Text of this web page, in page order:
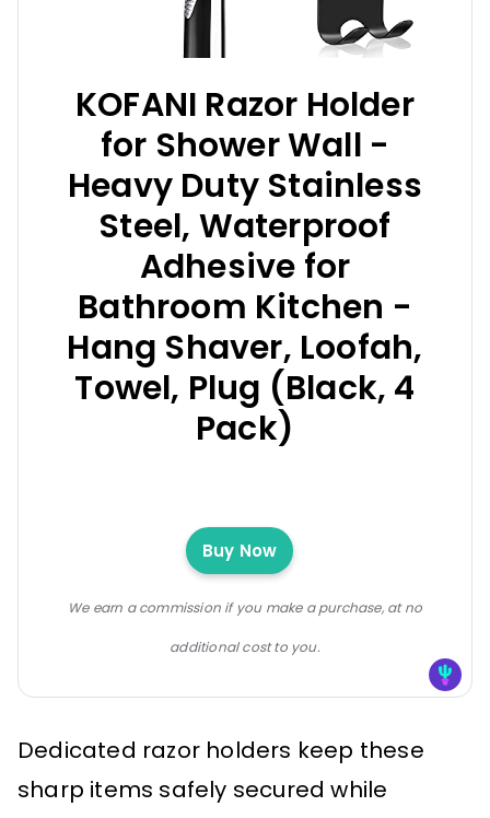
KOFANI Razor Holder
for Shower Wall -
Heavy Duty Stainless
Steel, Waterproof
Adhesive for
Bathroom Kitchen -
Hang Shaver, Loofah,
Towel, Plug (Black, 4
Pack)
Buy Now
We earn a commission if you make a purchase, at no
additional cost to you.
Dedicated razor holders keep these
sharp items safely secured while